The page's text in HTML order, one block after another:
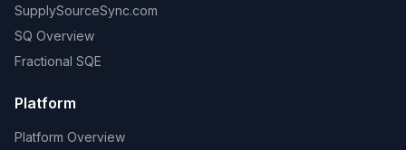
SupplySourceSync.com
SQ Overview
Fractional SQE
Platform
Platform Overview